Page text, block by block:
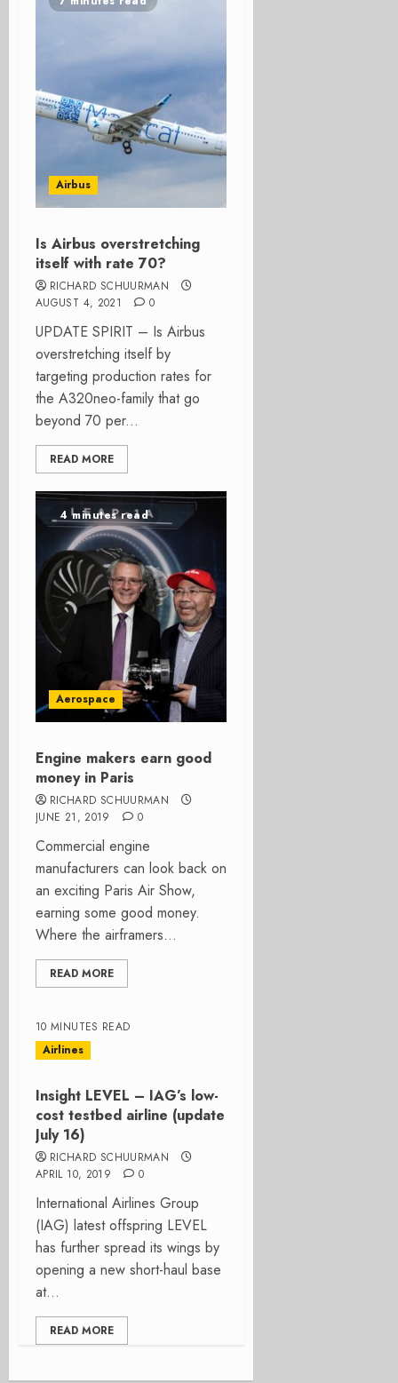
Airbus
Is Airbus overstretching
itself with rate 70?
RICHARD SCHUURMAN
AUGUST 4, 2021
0
UPDATE SPIRIT – Is Airbus
overstretching itself by
targeting production rates for
the A320neo-family that go
beyond 70 per...
READ MORE
4 minutes read
Aerospace
Engine makers earn good
money in Paris
RICHARD SCHUURMAN
JUNE 21, 2019
0
Commercial engine
manufacturers can look back on
an exciting Paris Air Show,
earning some good money.
Where the airframers...
READ MORE
10 MINUTES READ
Airlines
Insight LEVEL – IAG’s low-
cost testbed airline (update
July 16)
RICHARD SCHUURMAN
APRIL 10, 2019
0
International Airlines Group
(IAG) latest offspring LEVEL
has further spread its wings by
opening a new short-haul base
at...
READ MORE